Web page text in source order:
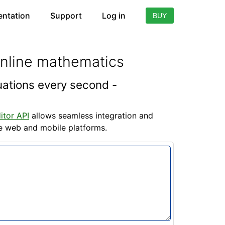
Support Log in BUY
mathematics
every second -
API allows seamless integration and
web and mobile platforms.